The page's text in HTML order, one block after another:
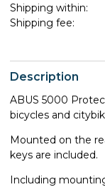
Description
ABUS 5000
bicycles and
Mounted on the
keys are included.
Including
Shipping within:
Shipping fee: